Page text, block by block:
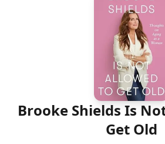
Brooke Shields Is
Get Old